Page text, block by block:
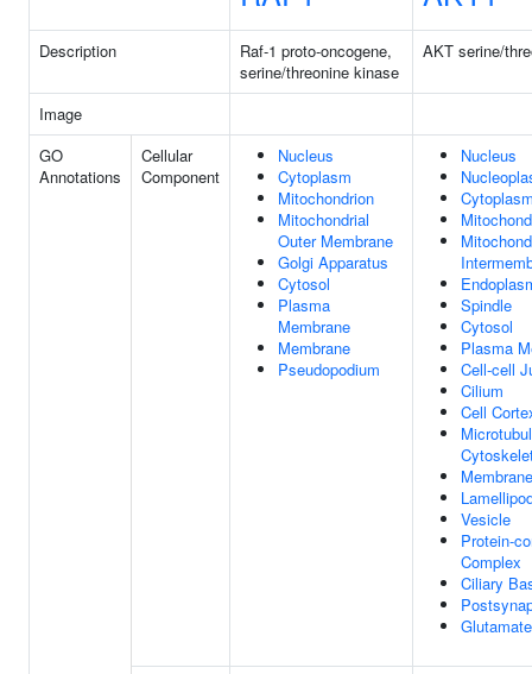
Description
Raf-1 proto-oncogene,
serine/threonine kinase
AKT serine/
Image
GO
Annotations
Cellular
Component
Nucleus
Cytoplasm
Mitochondrion
Mitochondrial
Outer Membrane
Golgi Apparatus
Cytosol
Plasma
Membrane
Membrane
Pseudopodium
Nucleus
Spindle
Cytosol
Plasma
Cell-cell
Cilium
Cell
Membrane
Vesicle
Protein-
Complex
Ciliary